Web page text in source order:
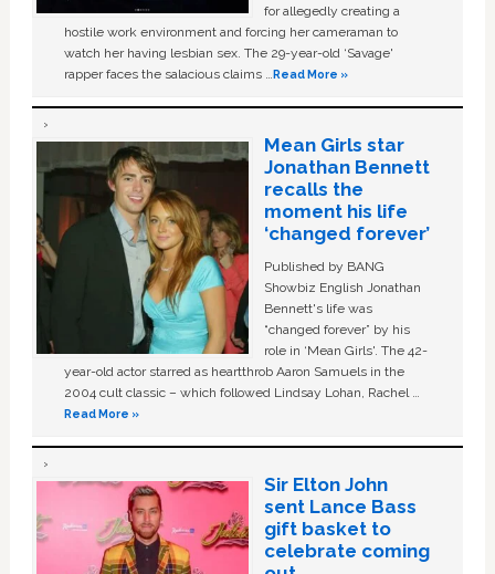
for allegedly creating a
hostile work environment and forcing her cameraman to
watch her having lesbian sex. The 29-year-old ‘Savage'
rapper faces the salacious claims …Read More »
Mean Girls star
Jonathan Bennett
recalls the
moment his life
‘changed forever’
Published by BANG
Showbiz English Jonathan
Bennett's life was
“changed forever” by his
role in ‘Mean Girls'. The 42-
year-old actor starred as heartthrob Aaron Samuels in the
2004 cult classic – which followed Lindsay Lohan, Rachel …
Read More »
Sir Elton John
sent Lance Bass
gift basket to
celebrate coming